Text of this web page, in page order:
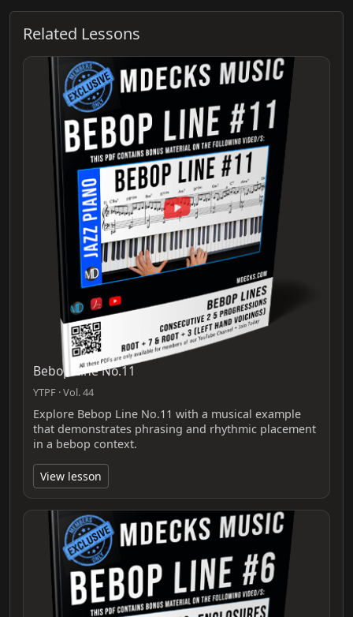
Related Lessons
Bebop Line No.11
YTPF · Vol. 44
Explore Bebop Line No.11 with a musical example
that demonstrates phrasing and rhythmic placement
in a bebop context.
View lesson